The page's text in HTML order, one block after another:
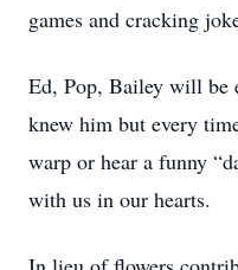
games and cracking
Ed, Pop, Bailey will be
knew him but every
warp or hear a funny
with us in our hearts.